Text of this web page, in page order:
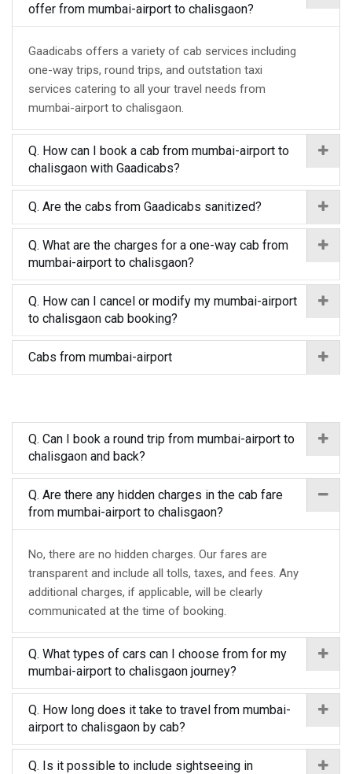
offer from mumbai-airport to chalisgaon?
Gaadicabs offers a variety of cab services including
one-way trips, round trips, and outstation taxi
services catering to all your travel needs from
mumbai-airport to chalisgaon.
Q. How can I book a cab from mumbai-airport to
chalisgaon with Gaadicabs?
Q. Are the cabs from Gaadicabs sanitized?
Q. What are the charges for a one-way cab from
mumbai-airport to chalisgaon?
Q. How can I cancel or modify my mumbai-airport
to chalisgaon cab booking?
Cabs from mumbai-airport
Q. Can I book a round trip from mumbai-airport to
chalisgaon and back?
Q. Are there any hidden charges in the cab fare
from mumbai-airport to chalisgaon?
No, there are no hidden charges. Our fares are
transparent and include all tolls, taxes, and fees. Any
additional charges, if applicable, will be clearly
communicated at the time of booking.
Q. What types of cars can I choose from for my
mumbai-airport to chalisgaon journey?
Q. How long does it take to travel from mumbai-
airport to chalisgaon by cab?
Q. Is it possible to include sightseeing in